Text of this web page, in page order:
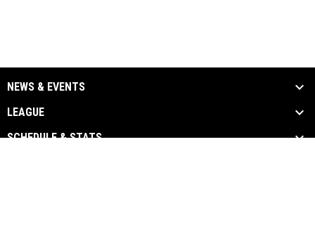
NEWS & EVENTS
LEAGUE
SCHEDULE & STATS